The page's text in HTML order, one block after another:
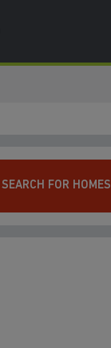
SEARCH FOR HOMES